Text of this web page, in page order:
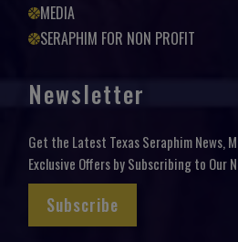
MEDIA
SERAPHIM FOR NON PROFIT
Newsletter
Get the Latest Texas Seraphim News,
Exclusive Offers by Subscribing to Our
Subscribe